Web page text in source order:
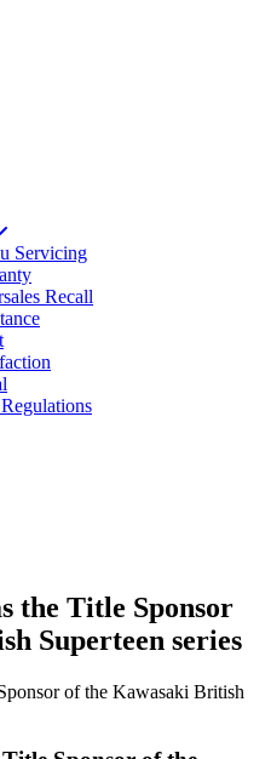
Servicing
Recall
the Title Sponsor
Superteen series